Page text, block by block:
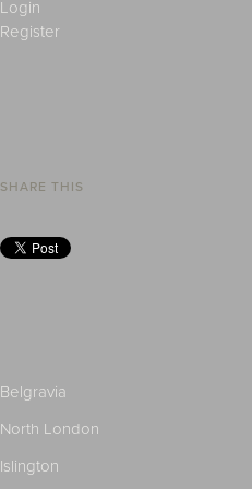
Login
Register
SHARE THIS
Belgravia
North London
Islington